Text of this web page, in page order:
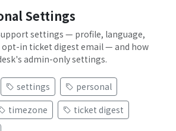
Settings
settings — profile, language,
in ticket digest email — and how
admin-only settings.
settings
personal
timezone
ticket digest